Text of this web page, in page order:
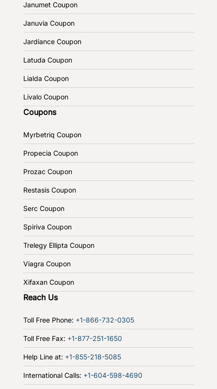
Janumet Coupon
Januvia Coupon
Jardiance Coupon
Latuda Coupon
Lialda Coupon
Livalo Coupon
Coupons
Myrbetriq Coupon
Propecia Coupon
Prozac Coupon
Restasis Coupon
Serc Coupon
Spiriva Coupon
Trelegy Ellipta Coupon
Viagra Coupon
Xifaxan Coupon
Reach Us
Toll Free Phone: +1-866-732-0305
Toll Free Fax: +1-877-251-1650
Help Line at: +1-855-218-5085
International Calls: +1-604-598-4690